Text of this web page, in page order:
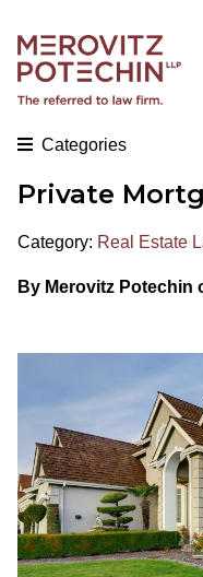
Categories
Private
Category: Real Estate
By Merovitz Potechin